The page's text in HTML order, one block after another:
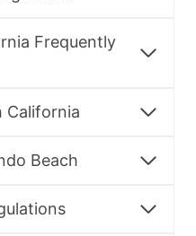
Frequently
California
Beach